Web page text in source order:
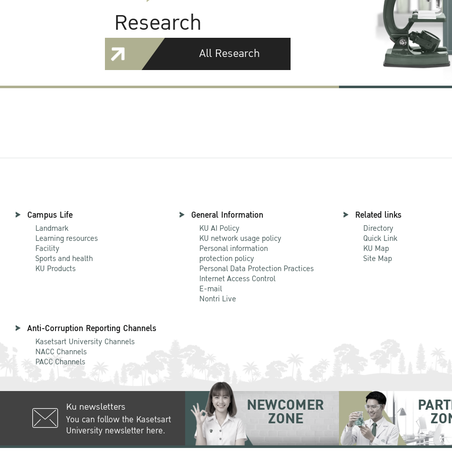
Research
All Research
Campus Life
Landmark
Learning resources
Facility
Sports and health
KU Products
General Information
KU AI Policy
KU network usage policy
Personal information
protection policy
Personal Data Protection Practices
Internet Access Control
E-mail
Nontri Live
Related links
Directory
Quick Link
KU Map
Site Map
Anti-Corruption Reporting Channels
Kasetsart University Channels
NACC Channels
PACC Channels
Ku newsletters
You can follow the Kasetsart
University newsletter here.
NEWCOMER
ZONE